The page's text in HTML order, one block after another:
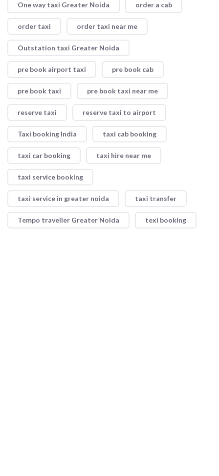
One way taxi Greater Noida order a cab
order taxi order taxi near me
Outstation taxi Greater Noida
pre book airport taxi pre book cab
pre book taxi pre book taxi near me
reserve taxi reserve taxi to airport
Taxi booking India taxi cab booking
taxi car booking taxi hire near me
taxi service booking
taxi service in greater noida taxi transfer
Tempo traveller Greater Noida texi booking